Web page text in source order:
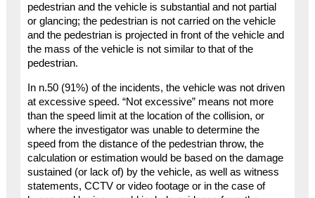
pedestrian and the vehicle is substantial and not partial
or glancing; the pedestrian is not carried on the vehicle
and the pedestrian is projected in front of the vehicle and
the mass of the vehicle is not similar to that of the
pedestrian.
In n.50 (91%) of the incidents, the vehicle was not driven
at excessive speed. “Not excessive” means not more
than the speed limit at the location of the collision, or
where the investigator was unable to determine the
speed from the distance of the pedestrian throw, the
calculation or estimation would be based on the damage
sustained (or lack of) by the vehicle, as well as witness
statements, CCTV or video footage or in the case of